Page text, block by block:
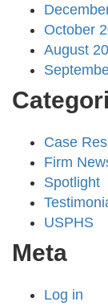
October
August
Case
Firm
Spotlight
USPHS
Meta
Log in